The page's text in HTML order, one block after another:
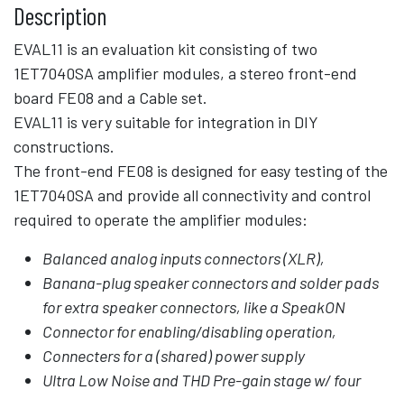
Description
EVAL11 is an evaluation kit consisting of two
1ET7040SA amplifier modules, a stereo front-end
board FE08 and a Cable set.
EVAL11 is very suitable for integration in DIY
constructions.
The front-end FE08 is designed for easy testing of the
1ET7040SA and provide all connectivity and control
required to operate the amplifier modules:
Balanced analog inputs connectors (XLR),
Banana-plug speaker connectors and solder pads
for extra speaker connectors, like a SpeakON
Connector for enabling/disabling operation,
Connecters for a (shared) power supply
Ultra Low Noise and THD Pre-gain stage w/ four